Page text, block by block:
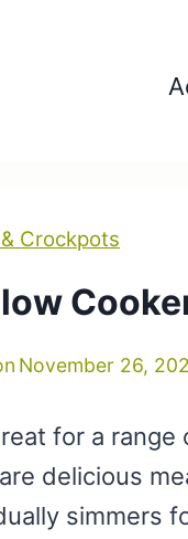
Crockpots
November 26,
for a
delicious
simmers